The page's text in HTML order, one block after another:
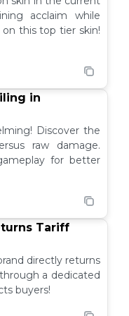
acclaim while
this top tier skin!
in
Discover the
raw damage.
for better
Tariff
directly returns
a dedicated
buyers!